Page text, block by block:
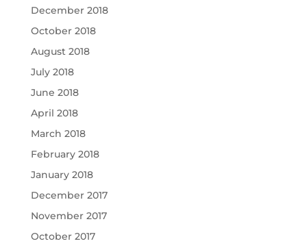
December 2018
October 2018
August 2018
July 2018
June 2018
April 2018
March 2018
February 2018
January 2018
December 2017
November 2017
October 2017